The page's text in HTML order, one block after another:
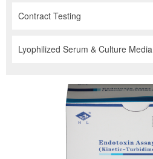
Contract Testing
Lyophilized Serum & Culture Media